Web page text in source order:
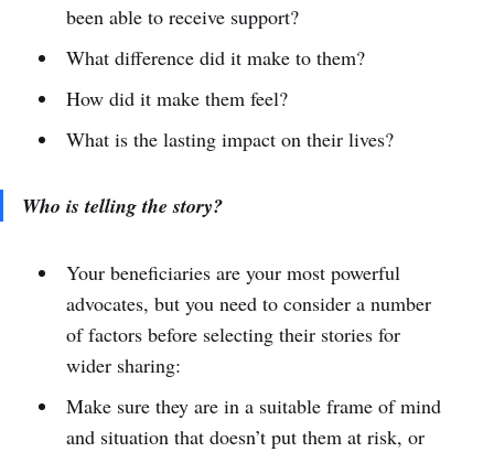
been able to receive support?
What difference did it make to them?
How did it make them feel?
What is the lasting impact on their lives?
Who is telling the story?
Your beneficiaries are your most powerful
advocates, but you need to consider a number
of factors before selecting their stories for
wider sharing:
Make sure they are in a suitable frame of mind
and situation that doesn’t put them at risk, or